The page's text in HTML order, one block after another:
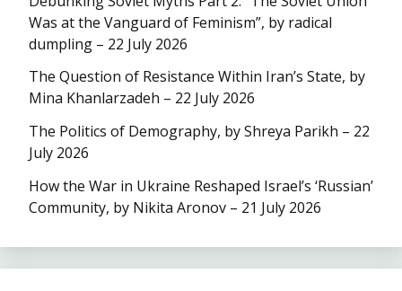
Was at the Vanguard of Feminism”, by radical
dumpling – 22 July 2026
The Question of Resistance Within Iran’s State, by
Mina Khanlarzadeh – 22 July 2026
The Politics of Demography, by Shreya Parikh – 22
July 2026
How the War in Ukraine Reshaped Israel’s ‘Russian’
Community, by Nikita Aronov – 21 July 2026